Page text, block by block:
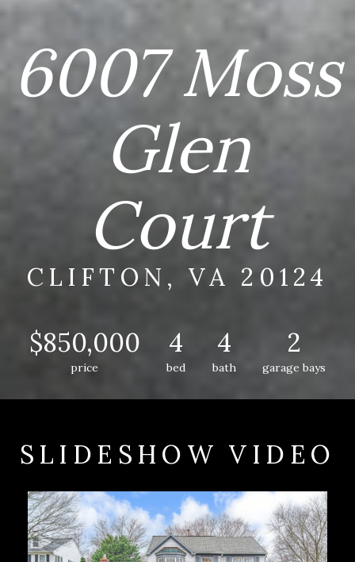
6007 Moss
Glen
Court
CLIFTON, VA 20124
$850,000
price
4
bed
4
bath
2
garage bays
SLIDESHOW VIDEO